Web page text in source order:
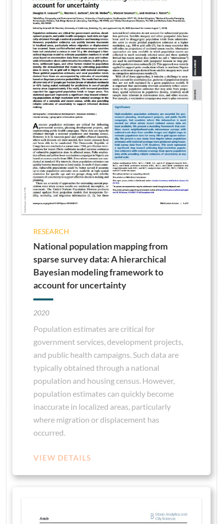
RESEARCH
National population mapping from
sparse survey data: A hierarchical
Bayesian modeling framework to
account for uncertainty
2020
Population estimates are critical for
government services, development projects,
and public health campaigns. Such data are
typically obtained through a national
population and housing census. However,
population estimates can quickly become
inaccurate in localized areas, particularly
where migration or displacement has
occurred.
VIEW DETAILS